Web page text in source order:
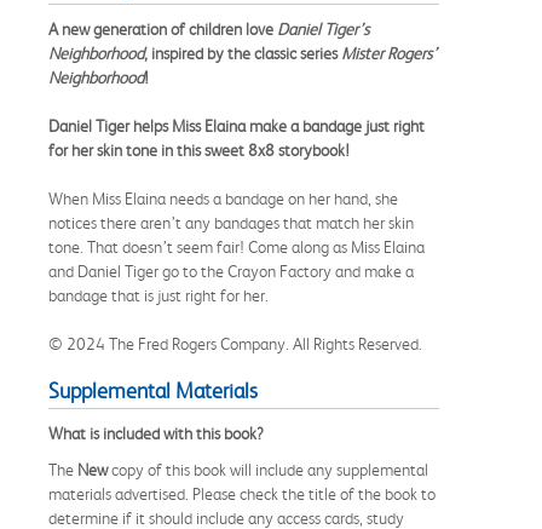
A new generation of children love Daniel Tiger’s
Neighborhood, inspired by the classic seriesMister Rogers’
Neighborhood!
Daniel Tiger helps Miss Elaina make a bandage just right
for her skin tone in this sweet 8x8 storybook!
When Miss Elaina needs a bandage on her hand, she
notices there aren’t any bandages that match her skin
tone. That doesn’t seem fair! Come along as Miss Elaina
and Daniel Tiger go to the Crayon Factory and make a
bandage that is just right for her.
© 2024 The Fred Rogers Company. All Rights Reserved.
Supplemental Materials
What is included with this book?
The Newcopy of this book will include any supplemental
materials advertised. Please check the title of the book to
determine if it should include any access cards, study